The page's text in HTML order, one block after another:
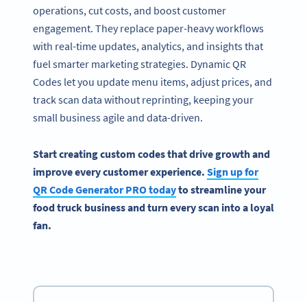
operations, cut costs, and boost customer
engagement. They replace paper-heavy workflows
with real-time updates, analytics, and insights that
fuel smarter marketing strategies. Dynamic QR
Codes let you update menu items, adjust prices, and
track scan data without reprinting, keeping your
small business agile and data-driven.
Start creating custom codes that drive growth and
improve every customer experience. Sign up for
QR Code Generator PRO todayto streamline your
food truck business and turn every scan into a loyal
fan.